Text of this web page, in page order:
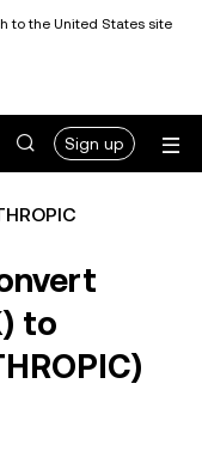
to the United States site
Sign up
to